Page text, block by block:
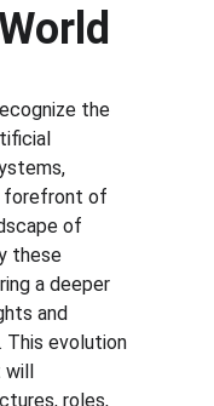
the
forefront of
of
these
a deeper
and
This evolution
will
roles,